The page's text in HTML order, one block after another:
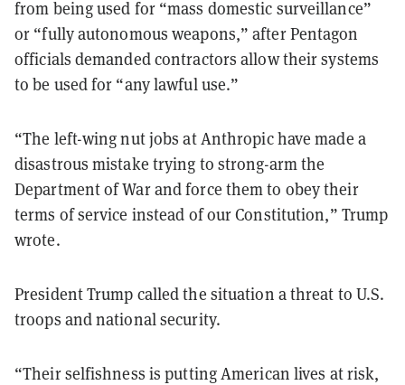
from being used for “mass domestic surveillance”
or “fully autonomous weapons,” after Pentagon
officials demanded contractors allow their systems
to be used for “any lawful use.”
“The left-wing nut jobs at Anthropic have made a
disastrous mistake trying to strong-arm the
Department of War and force them to obey their
terms of service instead of our Constitution,” Trump
wrote.
President Trump called the situation a threat to U.S.
troops and national security.
“Their selfishness is putting American lives at risk,